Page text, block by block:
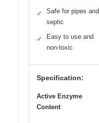
✓
Safe for pipes and
septic
✓
Easy to use and
non-toxic
Specification:
Active Enzyme
Content